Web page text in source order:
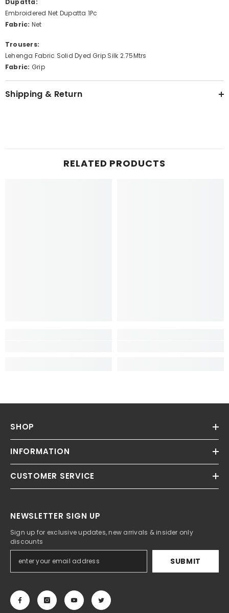
Dupatta:
Embroidered Net Dupatta 1Pc
Fabric: Net
Trousers:
Lehenga Fabric Solid Dyed Grip Silk 2.75Mtrs
Fabric: Grip
Shipping & Return
RELATED PRODUCTS
SHOP
INFORMATION
CUSTOMER SERVICE
NEWSLETTER SIGN UP
Sign up for exclusive updates, new arrivals & insider only
discounts
SUBMIT